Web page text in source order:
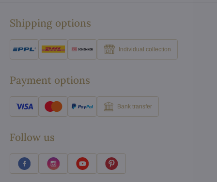
Shipping options
Individual collection
Payment options
Bank transfer
Follow us